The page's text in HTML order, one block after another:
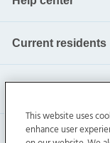
Current residents
This website uses
enhance user